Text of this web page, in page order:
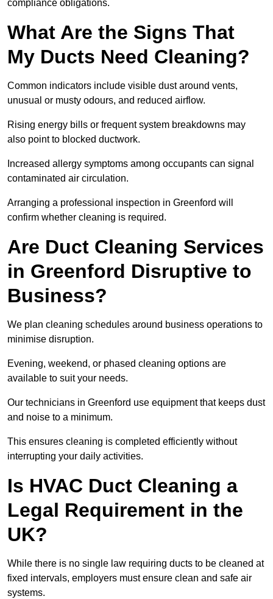
compliance obligations.
What Are the Signs That
My Ducts Need Cleaning?
Common indicators include visible dust around vents,
unusual or musty odours, and reduced airflow.
Rising energy bills or frequent system breakdowns may
also point to blocked ductwork.
Increased allergy symptoms among occupants can signal
contaminated air circulation.
Arranging a professional inspection in Greenford will
confirm whether cleaning is required.
Are Duct Cleaning Services
in Greenford Disruptive to
Business?
We plan cleaning schedules around business operations to
minimise disruption.
Evening, weekend, or phased cleaning options are
available to suit your needs.
Our technicians in Greenford use equipment that keeps dust
and noise to a minimum.
This ensures cleaning is completed efficiently without
interrupting your daily activities.
Is HVAC Duct Cleaning a
Legal Requirement in the
UK?
While there is no single law requiring ducts to be cleaned at
fixed intervals, employers must ensure clean and safe air
systems.